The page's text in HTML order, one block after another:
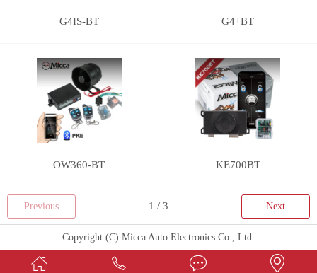
G4IS-BT G4+BT
OW360-BT KE700BT
Previous Next
Copyright (C) Micca Auto Electronics Co., Ltd.